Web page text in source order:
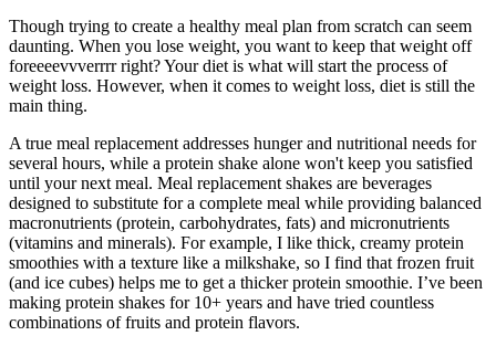
Though trying to create a healthy meal plan from scratch can seem
daunting. When you lose weight, you want to keep that weight off
foreeeevvverrrr right? Your diet is what will start the process of
weight loss. However, when it comes to weight loss, diet is still the
main thing.
A true meal replacement addresses hunger and nutritional needs for
several hours, while a protein shake alone won't keep you satisfied
until your next meal. Meal replacement shakes are beverages
designed to substitute for a complete meal while providing balanced
macronutrients (protein, carbohydrates, fats) and micronutrients
(vitamins and minerals). For example, I like thick, creamy protein
smoothies with a texture like a milkshake, so I find that frozen fruit
(and ice cubes) helps me to get a thicker protein smoothie. I’ve been
making protein shakes for 10+ years and have tried countless
combinations of fruits and protein flavors.